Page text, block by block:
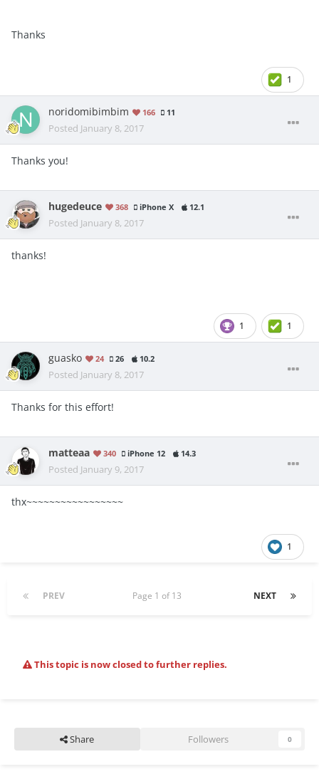
Thanks
1
noridomibimbim 166 11
Posted January 8, 2017
Thanks you!
hugedeuce 368 iPhone X 12.1
Posted January 8, 2017
thanks!
1 1
guasko 24 26 10.2
Posted January 8, 2017
Thanks for this effort!
matteaa 340 iPhone 12 14.3
Posted January 9, 2017
thx~~~~~~~~~~~~~~~~~
1
PREV NEXT
Page 1 of 13
This topic is now closed to further replies.
Share Followers 0